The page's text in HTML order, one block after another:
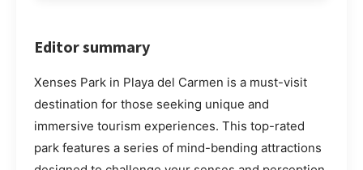
Editor summary
Xenses Park in Playa del Carmen is a must-visit
destination for those seeking unique and
immersive tourism experiences. This top-rated
park features a series of mind-bending attractions